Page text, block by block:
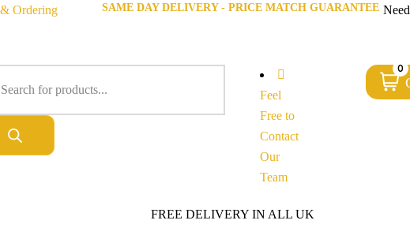
Ordering
SAME DAY DELIVERY - PRICE MATCH GUARANTEE
Feel
Free to
Contact
Our
Team
0
FREE DELIVERY IN ALL UK